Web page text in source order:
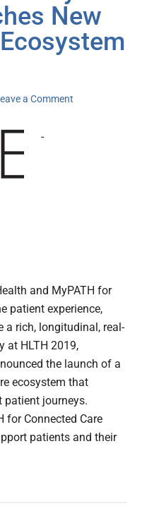
New
a Comment
-
and MyPATH for
patient experience,
a rich, longitudinal, real-
at HLTH 2019,
the launch of a
ecosystem that
journeys.
for Connected Care
patients and their